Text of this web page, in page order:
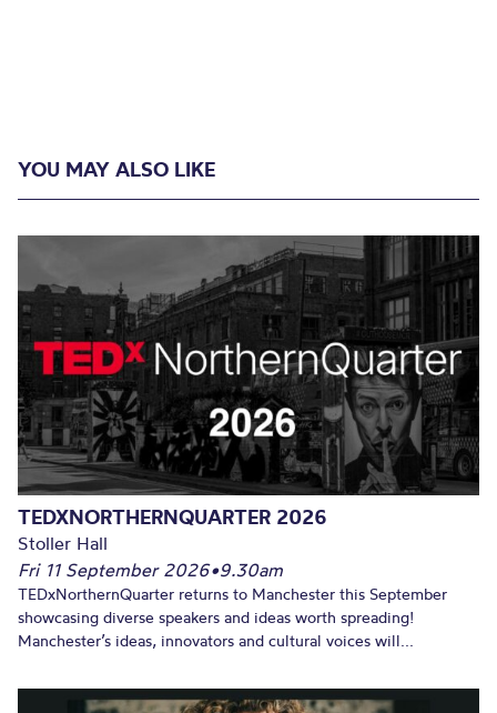
YOU MAY ALSO LIKE
TEDXNORTHERNQUARTER 2026
Stoller Hall
Fri 11 September 2026•9.30am
TEDxNorthernQuarter returns to Manchester this September
showcasing diverse speakers and ideas worth spreading!
Manchester’s ideas, innovators and cultural voices will...